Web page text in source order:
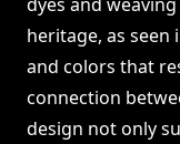
heritage, as
and colors that
connection
design not only